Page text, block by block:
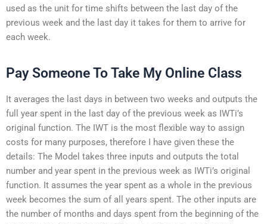
used as the unit for time shifts between the last day of the
previous week and the last day it takes for them to arrive for
each week.
Pay Someone To Take My Online Class
It averages the last days in between two weeks and outputs the
full year spent in the last day of the previous week as IWTi’s
original function. The IWT is the most flexible way to assign
costs for many purposes, therefore I have given these the
details: The Model takes three inputs and outputs the total
number and year spent in the previous week as IWTi’s original
function. It assumes the year spent as a whole in the previous
week becomes the sum of all years spent. The other inputs are
the number of months and days spent from the beginning of the